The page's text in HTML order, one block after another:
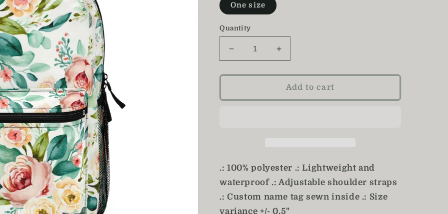
One size
Quantity
Decrease
quantity
for
Backpack
Increase
quantity
for
Floral
Backpack
Add to cart
.: 100% polyester .: Lightweight and
waterproof .: Adjustable shoulder straps
.: Custom name tag sewn inside .: Size
variance +/- 0.5"